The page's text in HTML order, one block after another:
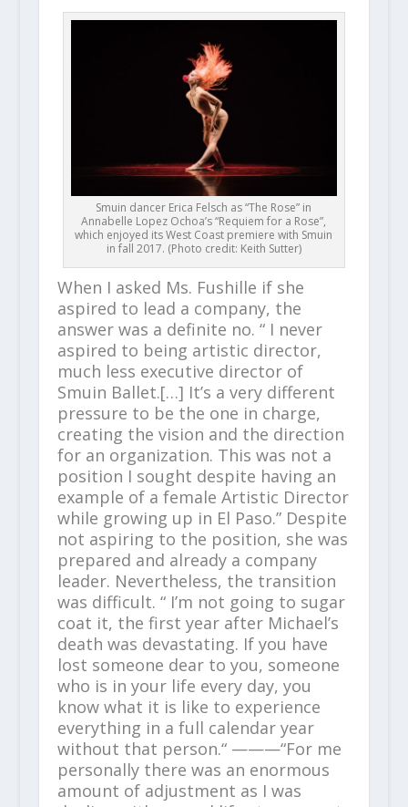
Smuin dancer Erica Felsch as “The Rose” in
Annabelle Lopez Ochoa’s “Requiem for a Rose”,
which enjoyed its West Coast premiere with Smuin
in fall 2017. (Photo credit: Keith Sutter)
When I asked Ms. Fushille if she
aspired to lead a company, the
answer was a definite no. “ I never
aspired to being artistic director,
much less executive director of
Smuin Ballet.[…] It’s a very different
pressure to be the one in charge,
creating the vision and the direction
for an organization. This was not a
position I sought despite having an
example of a female Artistic Director
while growing up in El Paso.” Despite
not aspiring to the position, she was
prepared and already a company
leader. Nevertheless, the transition
was difficult. “ I’m not going to sugar
coat it, the first year after Michael’s
death was devastating. If you have
lost someone dear to you, someone
who is in your life every day, you
know what it is like to experience
everything in a full calendar year
without that person.“ ———“For me
personally there was an enormous
amount of adjustment as I was